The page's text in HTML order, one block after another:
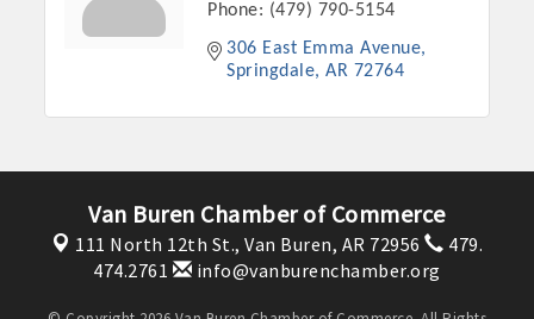
Platinum Investors
Committee Members
Phone: (479) 790-5154
306 East Emma Avenue
Springdale AR 72764
Van Buren Chamber of Commerce
111 North 12th St., Van Buren, AR 72956
479.
474.2761
info@vanburenchamber.org